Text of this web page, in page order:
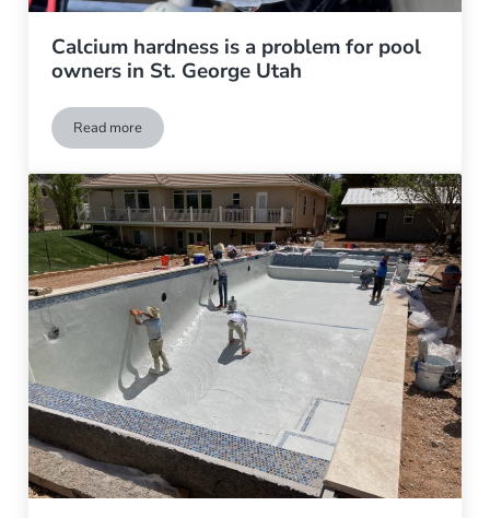
Calcium hardness is a problem for pool
owners in St. George Utah
Read moreCalcium hardness is a problem for pool owners in St. George